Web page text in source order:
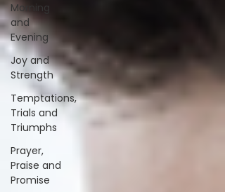
Morning
and
Evening
Joy and
Strength
Temptations,
Trials and
Triumphs
Prayer,
Praise and
Promise